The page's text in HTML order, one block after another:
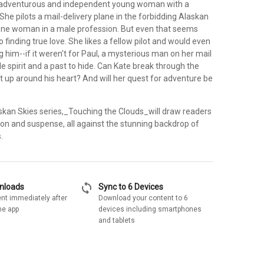
and independent young woman with a
pilots a mail-delivery plane in the forbidding Alaskan
woman in a male profession. But even that seems
finding true love. She likes a fellow pilot and would even
him--if it weren't for Paul, a mysterious man on her mail
spirit and a past to hide. Can Kate break through the
up around his heart? And will her quest for adventure be
Skies series,_Touching the Clouds_will draw readers
and suspense, all against the stunning backdrop of
immediately after
app
sync Sync to 6 Devices
Download your content to 6
devices including smartphones
and tablets